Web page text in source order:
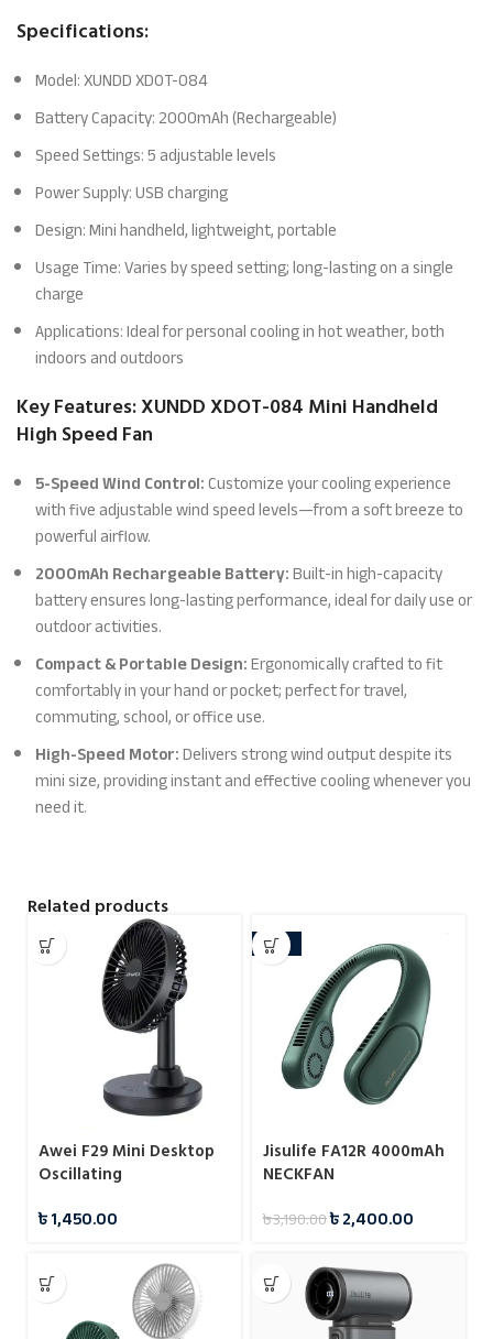
Specifications:
Model: XUNDD XDOT-084
Battery Capacity: 2000mAh (Rechargeable)
Speed Settings: 5 adjustable levels
Power Supply: USB charging
Design: Mini handheld, lightweight, portable
Usage Time: Varies by speed setting; long-lasting on a single
charge
Applications: Ideal for personal cooling in hot weather, both
indoors and outdoors
Key Features: XUNDD XDOT-084 Mini Handheld
High Speed Fan
5-Speed Wind Control:Customize your cooling experience
with five adjustable wind speed levels—from a soft breeze to
powerful airflow.
2000mAh Rechargeable Battery:Built-in high-capacity
battery ensures long-lasting performance, ideal for daily use or
outdoor activities.
Compact & Portable Design:Ergonomically crafted to fit
comfortably in your hand or pocket; perfect for travel,
commuting, school, or office use.
High-Speed Motor:Delivers strong wind output despite its
mini size, providing instant and effective cooling whenever you
need it.
Related products
Awei F29 Mini Desktop
Oscillating
৳1,450.00
-25%
Jisulife FA12R 4000mAh
NECKFAN
৳3,190.00৳2,400.00